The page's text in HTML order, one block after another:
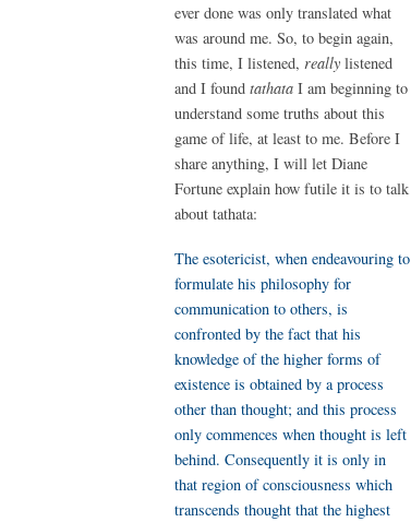
ever done was only translated what
was around me. So, to begin again,
this time, I listened,really listened
and I foundtathataI am beginning to
understand some truths about this
game of life, at least to me. Before I
share anything, I will let Diane
Fortune explain how futile it is to talk
about tathata:
The esotericist, when endeavouring to
formulate his philosophy for
communication to others, is
confronted by the fact that his
knowledge of the higher forms of
existence is obtained by a process
other than thought; and this process
only commences when thought is left
behind. Consequently it is only in
that region of consciousness which
transcends thought that the highest